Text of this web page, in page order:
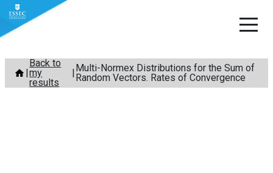
Skip
content
Back to
my
results
Multi-Normex Distributions for the Sum of
Random Vectors. Rates of Convergence